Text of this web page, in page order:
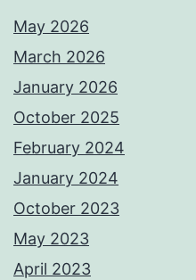
May 2026
March 2026
January 2026
October 2025
February 2024
January 2024
October 2023
May 2023
April 2023